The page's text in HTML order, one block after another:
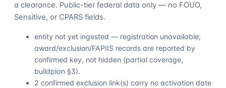
a clearance. Public-tier federal data only — no FOUO,
Sensitive, or CPARS fields.
entity not yet ingested — registration unavailable;
award/exclusion/FAPIIS records are reported by
confirmed key, not hidden (partial coverage,
buildplan §3).
2 confirmed exclusion link(s) carry no activation date